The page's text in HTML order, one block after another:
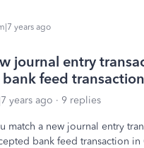
years ago
journal entry
feed transaction
years ago 9 replies
match a new journal entry
bank feed transaction